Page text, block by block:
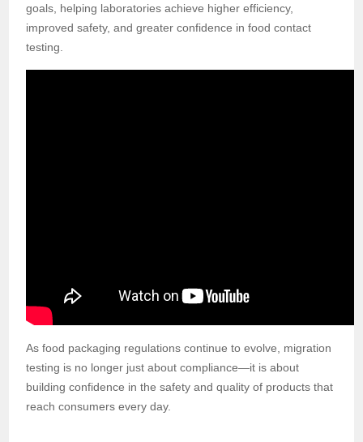
goals, helping laboratories achieve higher efficiency,
improved safety, and greater confidence in food contact
testing.
As food packaging regulations continue to evolve, migration
testing is no longer just about compliance—it is about
building confidence in the safety and quality of products that
reach consumers every day.